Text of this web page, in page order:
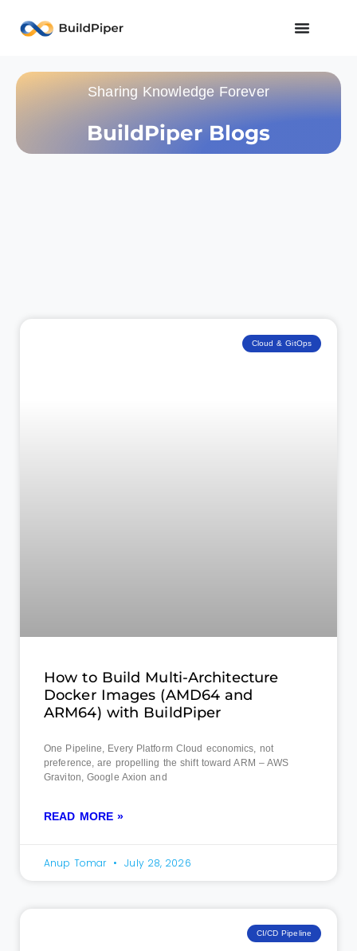
Sharing Knowledge Forever
BuildPiper Blogs
Cloud & GitOps
How to Build Multi-Architecture
Docker Images (AMD64 and
ARM64) with BuildPiper
One Pipeline, Every Platform Cloud economics, not
preference, are propelling the shift toward ARM – AWS
Graviton, Google Axion and
READ MORE »
Anup Tomar July 28, 2026
CI/CD Pipeline